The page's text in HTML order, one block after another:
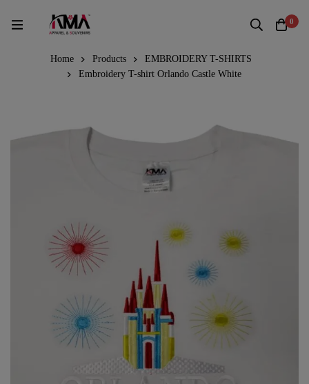
0
Home Products
EMBROIDERY T-SHIRTS
Embroidery T-shirt Orlando Castle White